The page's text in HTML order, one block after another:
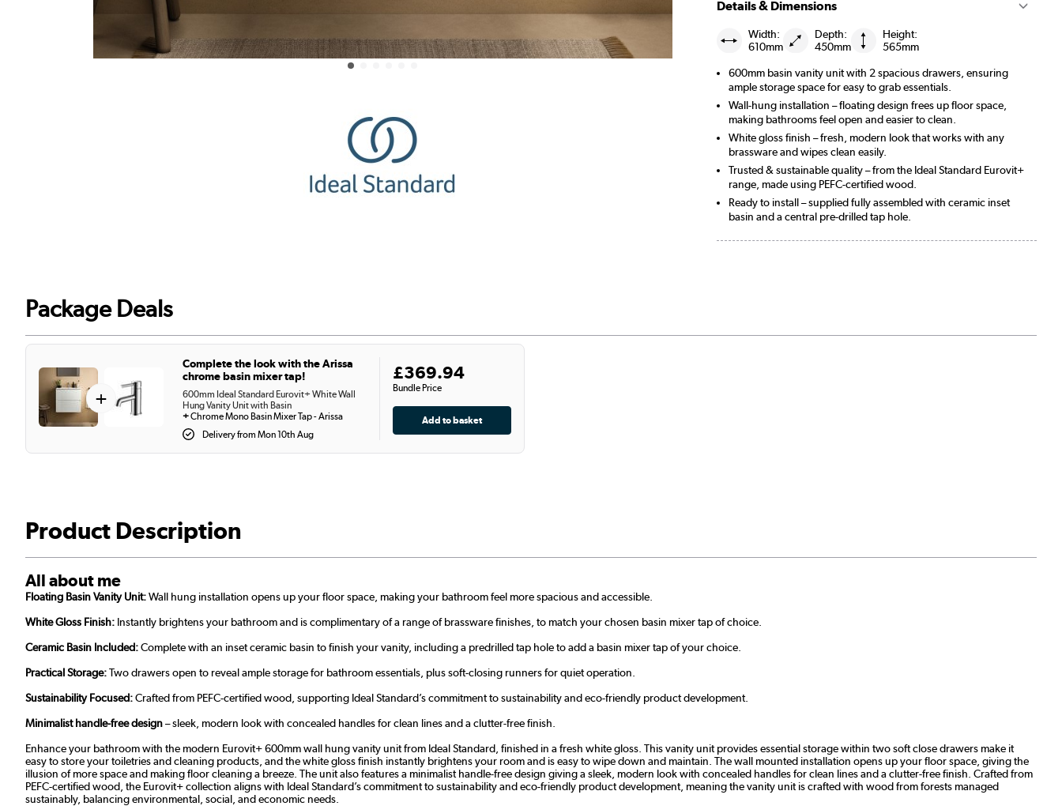
Details & Dimensions
Width:
610mm
Depth:
450mm
Height:
565mm
600mm basin vanity unit with 2 spacious drawers, ensuring
ample storage space for easy to grab essentials.
Wall-hung installation – floating design frees up floor space,
making bathrooms feel open and easier to clean.
White gloss finish – fresh, modern look that works with any
brassware and wipes clean easily.
Trusted & sustainable quality – from the Ideal Standard Eurovit+
range, made using PEFC-certified wood.
Ready to install – supplied fully assembled with ceramic inset
basin and a central pre-drilled tap hole.
Package Deals
Complete the look with the Arissa
chrome basin mixer tap!
600mm Ideal Standard Eurovit+ White Wall
Hung Vanity Unit with Basin
+Chrome Mono Basin Mixer Tap - Arissa
Delivery from Mon 10th Aug
Bundle Price
£369.94
+
Product Description
All about me
Floating Basin Vanity Unit:Wall hung installation opens up your floor space, making your bathroom feel more spacious and accessible.
White Gloss Finish: Instantly brightens your bathroom and is complimentary of a range of brassware finishes, to match your chosen basin mixer tap of choice.
Ceramic Basin Included:Complete with an inset ceramic basin to finish your vanity, including a predrilled tap hole to add a basin mixer tap of your choice.
Practical Storage:Two drawers open to reveal ample storage for bathroom essentials, plus soft-closing runners for quiet operation.
Sustainability Focused:Crafted from PEFC-certified wood, supporting Ideal Standard’s commitment to sustainability and eco-friendly productdevelopment.
Minimalist handle-free design– sleek, modern look with concealed handles for clean lines and a clutter-free finish.
Enhance your bathroom with the modern Eurovit+ 600mm wall hung vanity unit from Ideal Standard, finished in a fresh white gloss. This vanity unit provides essential storage within two soft close drawers make it
easy to store your toiletries and cleaning products, and the white gloss finish instantly brightens your room and is easy to wipe down and maintain. The wall mounted installation opens up your floor space, giving the
illusion of more space and making floor cleaning a breeze. The unit also features a minimalist handle-free design giving a sleek, modern look with concealed handles for clean lines and a clutter-free finish. Crafted from
PEFC-certified wood, the Eurovit+ collection aligns with Ideal Standard’s commitment to sustainability and eco-friendly productdevelopment, meaning the vanity unit is crafted with wood from forests managed
sustainably, balancing environmental, social, and economic needs.